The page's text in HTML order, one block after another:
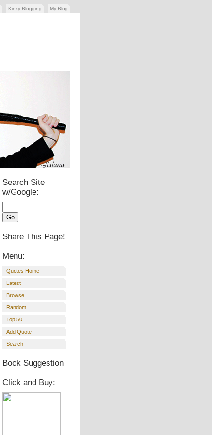
Kinky Blogging My Blog
Search Site
w/Google:
Share This Page!
Menu:
Quotes Home
Latest
Browse
Random
Top 50
Add Quote
Search
Book Suggestion
Click and Buy: